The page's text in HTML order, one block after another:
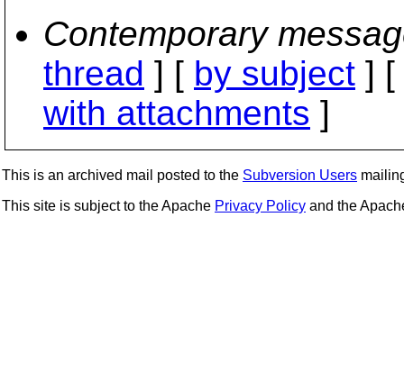
Contemporary
thread ] [ by subject ] [
with attachments ]
This is an archived mail posted to the Subversion Users
This site is subject to the Apache Privacy Policy and the